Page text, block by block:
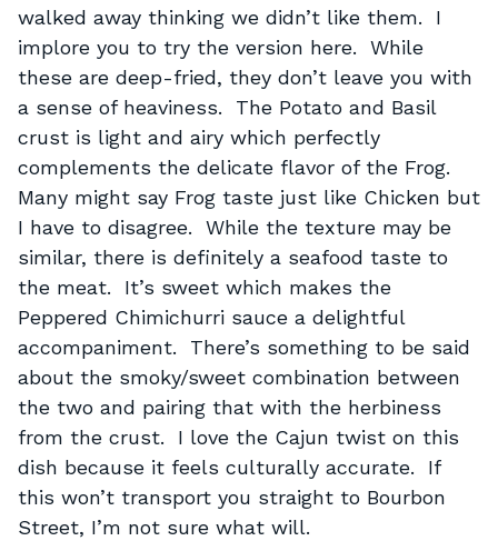
walked away thinking we didn’t like them. I
implore you to try the version here. While
these are deep-fried, they don’t leave you with
a sense of heaviness. The Potato and Basil
crust is light and airy which perfectly
complements the delicate flavor of the Frog.
Many might say Frog taste just like Chicken but
I have to disagree. While the texture may be
similar, there is definitely a seafood taste to
the meat. It’s sweet which makes the
Peppered Chimichurri sauce a delightful
accompaniment. There’s something to be said
about the smoky/sweet combination between
the two and pairing that with the herbiness
from the crust. I love the Cajun twist on this
dish because it feels culturally accurate. If
this won’t transport you straight to Bourbon
Street, I’m not sure what will.